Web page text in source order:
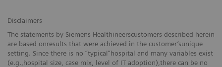
Disclaimers
The statements by Siemens Healthineerscustomers described herein
are based onresults that were achieved in the customer’sunique
setting. Since there is no “typical”hospital and many variables exist
(e.g.,hospital size, case mix, level of IT adoption),there can be no